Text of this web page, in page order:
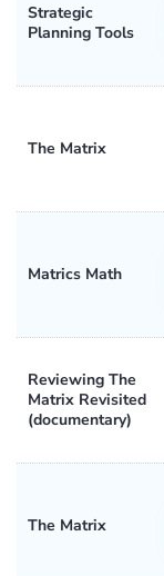
Strategic
Planning Tools
The Matrix
Matrics Math
Reviewing The
Matrix Revisited
(documentary)
The Matrix